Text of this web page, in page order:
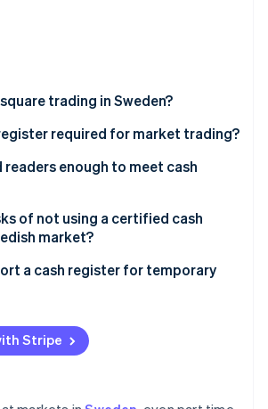
trading in Sweden?
required for market trading?
card sales
sellers
enough to meet cash
register setup looks like
in a compliant setup
of not using a certified cash
market?
a cash register for temporary
register
register
Stripe